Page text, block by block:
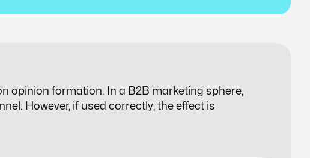
opinion formation. In a B2B marketing sphere,
However, if used correctly, the effect is